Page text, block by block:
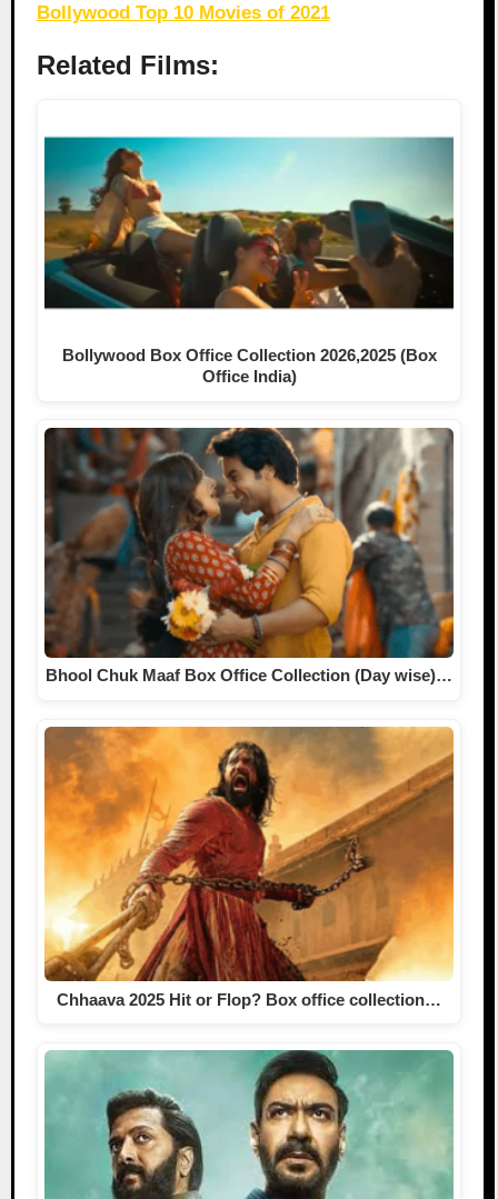
Bollywood Top 10 Movies of 2021
Related Films:
Bollywood Box Office Collection 2026,2025 (Box
Office India)
Bhool Chuk Maaf Box Office Collection (Day wise)…
Chhaava 2025 Hit or Flop? Box office collection…